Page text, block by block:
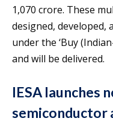
1,070 crore. These
designed, developed,
under the ‘Buy
and will be delivered.
IESA launches
semiconductor